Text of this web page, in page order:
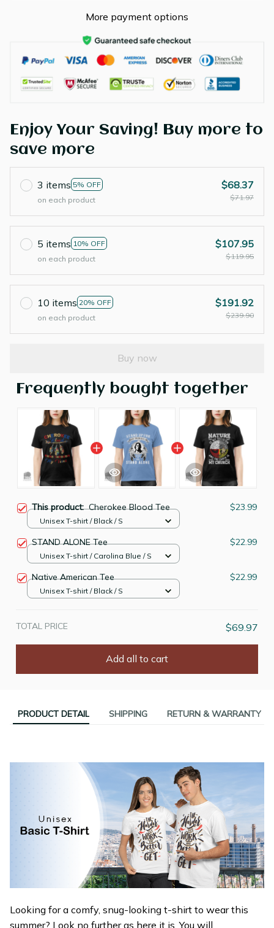
More payment options
Enjoy Your Saving! Buy more to
save more
3 items 5% OFF
on each product
$68.37
$71.97
5 items 10% OFF
on each product
$107.95
$119.95
10 items 20% OFF
on each product
$191.92
$239.90
Buy now
Frequently bought together
This product:Cherokee Blood Tee $23.99
Unisex T-shirt / Black / S
STAND ALONE Tee $22.99
Unisex T-shirt / Carolina Blue / S
Native American Tee $22.99
Unisex T-shirt / Black / S
TOTAL PRICE $69.97
Add all to cart
PRODUCT DETAIL SHIPPING RETURN & WARRANTY
Looking for a comfy, snug-looking t-shirt to wear this
summer? Look no further as here it is. You will